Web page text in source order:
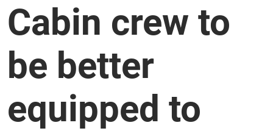
Cabin crew to
be better
equipped to